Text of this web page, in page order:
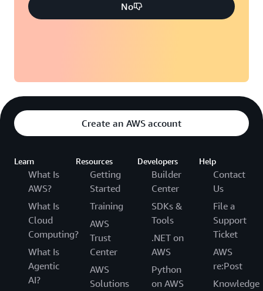
No
Create an AWS account
Learn
What Is
AWS?
What Is
Cloud
Computing?
What Is
Agentic
AI?
Resources
Getting
Started
Training
AWS
Trust
Center
AWS
Solutions
Developers
Builder
Center
SDKs &
Tools
.NET on
AWS
Python
on AWS
Help
Contact
Us
File a
Support
Ticket
AWS
re:Post
Knowledge